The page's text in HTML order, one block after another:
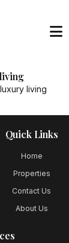
living
Quick Links
Home
Properties
Contact Us
About Us